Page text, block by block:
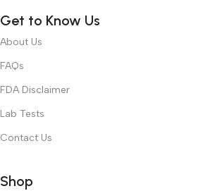
Get to Know Us
About Us
FAQs
FDA Disclaimer
Lab Tests
Contact Us
Shop